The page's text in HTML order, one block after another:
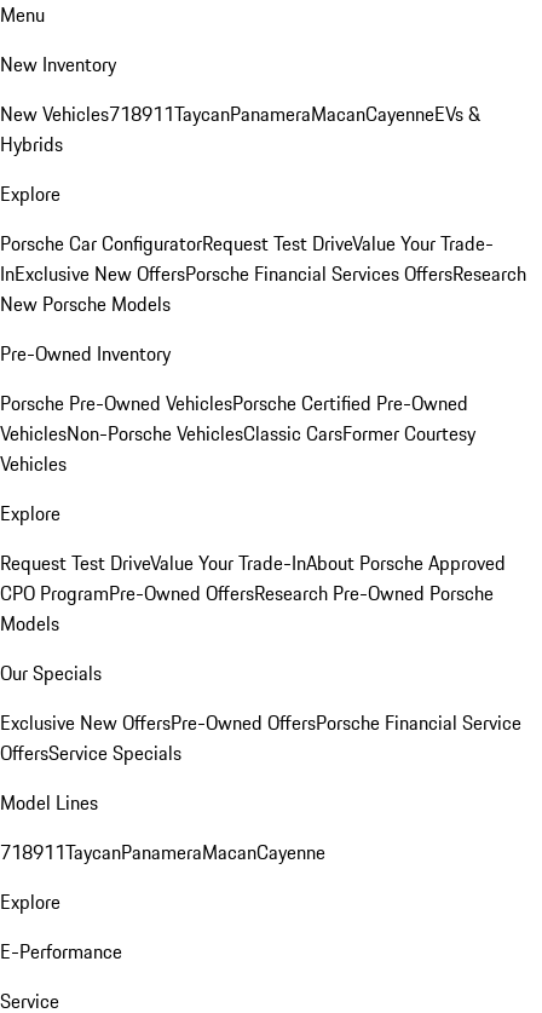
Menu
New Inventory
New Vehicles718911TaycanPanameraMacanCayenneEVs &
Hybrids
Explore
Porsche Car ConfiguratorRequest Test DriveValue Your Trade-
InExclusive New OffersPorsche Financial Services OffersResearch
New Porsche Models
Pre-Owned Inventory
Porsche Pre-Owned VehiclesPorsche Certified Pre-Owned
VehiclesNon-Porsche VehiclesClassic CarsFormer Courtesy
Vehicles
Explore
Request Test DriveValue Your Trade-InAbout Porsche Approved
CPO ProgramPre-Owned OffersResearch Pre-Owned Porsche
Models
Our Specials
Exclusive New OffersPre-Owned OffersPorsche Financial Service
OffersService Specials
Model Lines
718911TaycanPanameraMacanCayenne
Explore
E-Performance
Service